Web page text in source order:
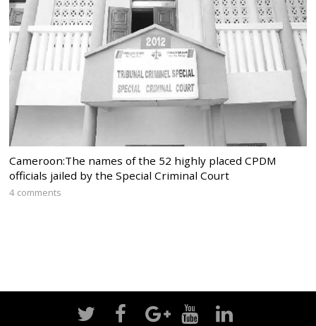
Cameroon:The names of the 52 highly placed CPDM
officials jailed by the Special Criminal Court
4 comments